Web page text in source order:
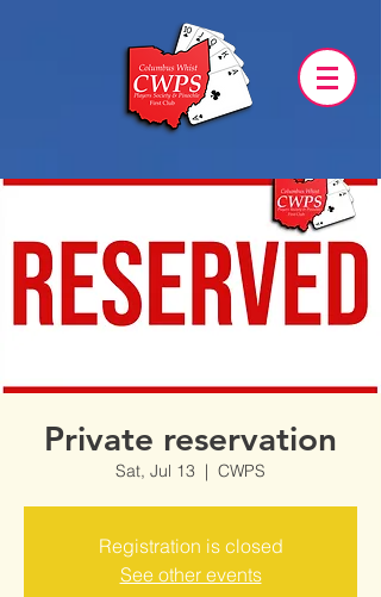
Private reservation
Sat, Jul 13
  |
CWPS
Registration is closed
See other events